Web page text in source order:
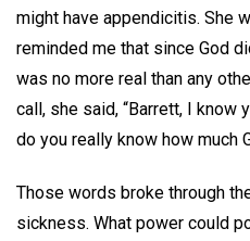
might have appendicitis. She
reminded me that since God
was no more real than any
call, she said, “Barrett, I know
do you really know how much
Those words broke through
sickness. What power could